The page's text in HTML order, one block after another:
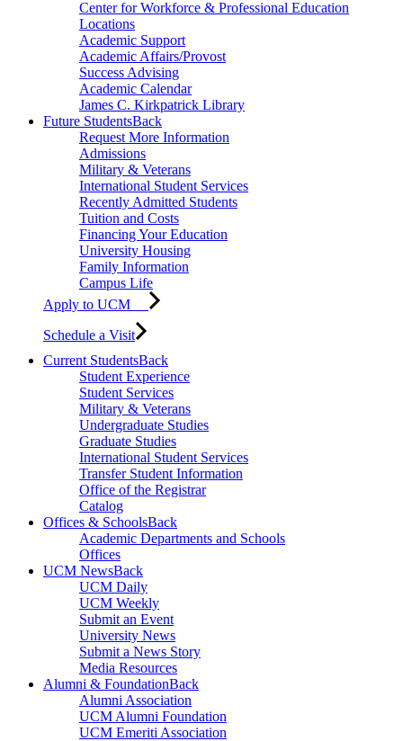
Center for Workforce & Professional Education
Locations
Academic Support
Academic Affairs/Provost
Success Advising
Academic Calendar
James C. Kirkpatrick Library
Future StudentsBack
Request More Information
Admissions
Military & Veterans
International Student Services
Recently Admitted Students
Tuition and Costs
Financing Your Education
University Housing
Family Information
Campus Life
Apply to UCM
Schedule a Visit
Current StudentsBack
Student Experience
Student Services
Military & Veterans
Undergraduate Studies
Graduate Studies
International Student Services
Transfer Student Information
Office of the Registrar
Catalog
Offices & SchoolsBack
Academic Departments and Schools
Offices
UCM NewsBack
UCM Daily
UCM Weekly
Submit an Event
University News
Submit a News Story
Media Resources
Alumni & FoundationBack
Alumni Association
UCM Alumni Foundation
UCM Emeriti Association